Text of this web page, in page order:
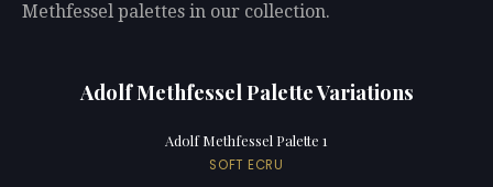
Methfessel palettes in our collection.
Adolf Methfessel Palette Variations
Adolf Methfessel Palette 1
SOFT ECRU